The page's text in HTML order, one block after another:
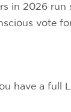
in 2026 run
vote
have a full